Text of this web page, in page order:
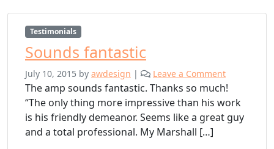
Testimonials
Sounds fantastic
July 10, 2015 by awdesign | Leave a Comment
The amp sounds fantastic. Thanks so much!
“The only thing more impressive than his work
is his friendly demeanor. Seems like a great guy
and a total professional. My Marshall […]